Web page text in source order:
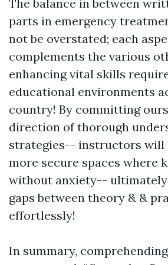
The balance in between
parts in emergency
not be overstated; each
complements the various
enhancing vital skills
educational environments
country! By committing
direction of thorough
strategies-- instructors will
more secure spaces where
without anxiety--
gaps between theory & &
effortlessly!
In summary,